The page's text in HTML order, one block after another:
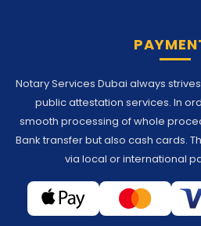
Notary Services Dubai always
public attestation services. In
smooth processing of whole
Bank transfer but also cash cards.
via local or international